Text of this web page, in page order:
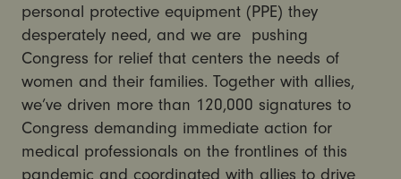
personal protective equipment (PPE) they
desperately need, and we are pushing
Congress for relief that centers the needs of
women and their families. Together with allies,
we’ve driven more than 120,000 signatures to
Congress demanding immediate action for
medical professionals on the frontlines of this
pandemic and coordinated with allies to drive